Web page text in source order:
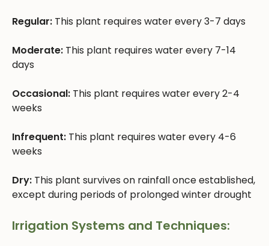
Regular: This plant requires water every 3-7 days
Moderate: This plant requires water every 7-14
days
Occasional: This plant requires water every 2-4
weeks
Infrequent: This plant requires water every 4-6
weeks
Dry: This plant survives on rainfall once established,
except during periods of prolonged winter drought
Irrigation Systems and Techniques: